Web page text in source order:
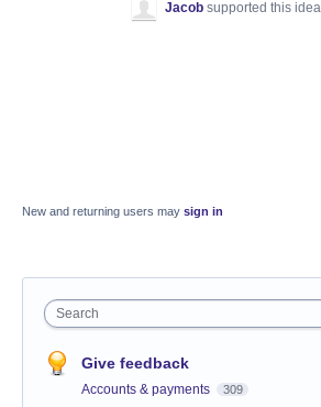
Jacob supported this idea
New and returning users may sign in
Search
Give feedback
Accounts & payments 309